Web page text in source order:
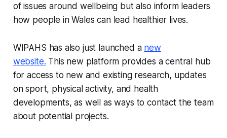
of issues around wellbeing but also inform leaders
how people in Wales can lead healthier lives.
WIPAHS has also just launched a new
website. This new platform provides a central hub
for access to new and existing research, updates
on sport, physical activity, and health
developments, as well as ways to contact the team
about potential projects.